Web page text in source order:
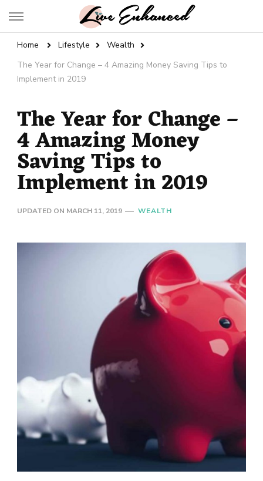
Live Enhanced
Home Lifestyle
Wealth
The Year for Change – 4 Amazing Money Saving Tips to
Implement in 2019
The Year for Change –
4 Amazing Money
Saving Tips to
Implement in 2019
UPDATED ON MARCH 11, 2019 WEALTH